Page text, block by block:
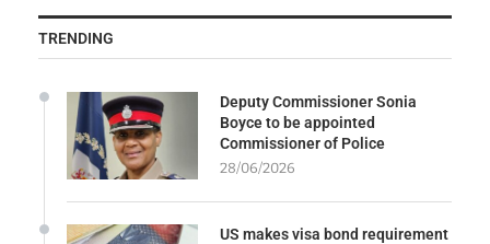
TRENDING
Deputy Commissioner Sonia
Boyce to be appointed
Commissioner of Police
28/06/2026
US makes visa bond requirement